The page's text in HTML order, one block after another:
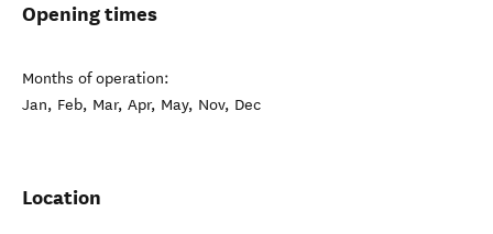
Opening times
Months of operation:
Jan, Feb, Mar, Apr, May, Nov, Dec
Location